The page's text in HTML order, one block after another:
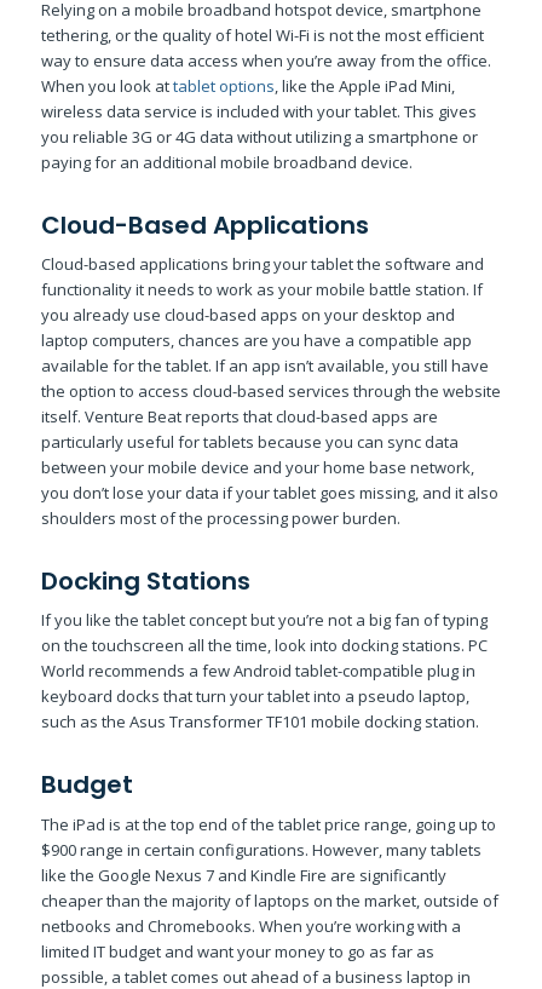
Relying on a mobile broadband hotspot device, smartphone
tethering, or the quality of hotel Wi-Fi is not the most efficient
way to ensure data access when you’re away from the office.
When you look attablet options, like the Apple iPad Mini,
wireless data service is included with your tablet. This gives
you reliable 3G or 4G data without utilizing a smartphone or
paying for an additional mobile broadband device.
Cloud-Based Applications
Cloud-based applications bring your tablet the software and
functionality it needs to work as your mobile battle station. If
you already use cloud-based apps on your desktop and
laptop computers, chances are you have a compatible app
available for the tablet. If an app isn’t available, you still have
the option to access cloud-based services through the website
itself. Venture Beat reports that cloud-based apps are
particularly useful for tablets because you can sync data
between your mobile device and your home base network,
you don’t lose your data if your tablet goes missing, and it also
shoulders most of the processing power burden.
Docking Stations
If you like the tablet concept but you’re not a big fan of typing
on the touchscreen all the time, look into docking stations. PC
World recommends a few Android tablet-compatible plug in
keyboard docks that turn your tablet into a pseudo laptop,
such as the Asus Transformer TF101 mobile docking station.
Budget
The iPad is at the top end of the tablet price range, going up to
$900 range in certain configurations. However, many tablets
like the Google Nexus 7 and Kindle Fire are significantly
cheaper than the majority of laptops on the market, outside of
netbooks and Chromebooks. When you’re working with a
limited IT budget and want your money to go as far as
possible, a tablet comes out ahead of a business laptop in